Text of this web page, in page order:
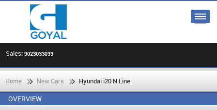
Sales: 9023033033
Home New Cars Hyundai i20 N Line
OVERVIEW